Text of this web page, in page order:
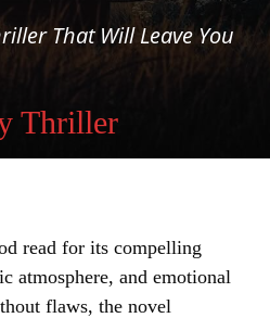
That Will Leave You
Thriller
read for its compelling
atmosphere, and emotional
flaws, the novel